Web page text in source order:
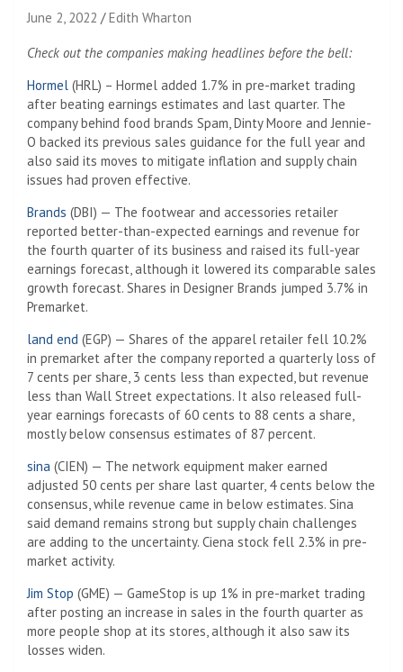
June 2, 2022 Edith Wharton
Check out the companies making headlines before the bell:
Hormel (HRL) – Hormel added 1.7% in pre-market trading
after beating earnings estimates and last quarter. The
company behind food brands Spam, Dinty Moore and Jennie-
O backed its previous sales guidance for the full year and
also said its moves to mitigate inflation and supply chain
issues had proven effective.
Brands (DBI) — The footwear and accessories retailer
reported better-than-expected earnings and revenue for
the fourth quarter of its business and raised its full-year
earnings forecast, although it lowered its comparable sales
growth forecast. Shares in Designer Brands jumped 3.7% in
Premarket.
land end (EGP) — Shares of the apparel retailer fell 10.2%
in premarket after the company reported a quarterly loss of
7 cents per share, 3 cents less than expected, but revenue
less than Wall Street expectations. It also released full-
year earnings forecasts of 60 cents to 88 cents a share,
mostly below consensus estimates of 87 percent.
sina (CIEN) — The network equipment maker earned
adjusted 50 cents per share last quarter, 4 cents below the
consensus, while revenue came in below estimates. Sina
said demand remains strong but supply chain challenges
are adding to the uncertainty. Ciena stock fell 2.3% in pre-
market activity.
Jim Stop (GME) — GameStop is up 1% in pre-market trading
after posting an increase in sales in the fourth quarter as
more people shop at its stores, although it also saw its
losses widen.